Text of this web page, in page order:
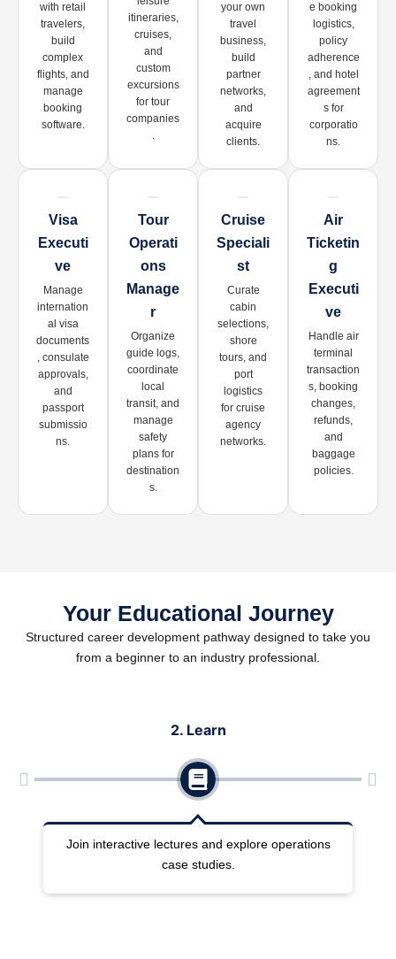
with retail
travelers,
build
complex
flights, and
manage
booking
software.
itineraries,
cruises,
and
custom
excursions
for tour
companies
.
your own
travel
business,
build
partner
networks,
and
acquire
clients.
e booking
logistics,
policy
adherence
, and hotel
agreement
s for
corporatio
ns.
Visa
Executi
Ve
Manage
internation
al visa
documents
, consulate
approvals,
and
passport
submissio
ns.
Tour
Operati
Ons
Manage
R
Organize
guide logs,
coordinate
local
transit, and
manage
safety
plans for
destination
s.
Cruise
Speciali
St
Curate
cabin
selections,
shore
tours, and
port
logistics
for cruise
agency
networks.
Air
Ticketin
G
Executi
Ve
Handle air
terminal
transaction
s, booking
changes,
refunds,
and
baggage
policies.
Your Educational Journey
Structured career development pathway designed to take you
from a beginner to an industry professional.
2. Learn
Join interactive lectures and explore operations
case studies.